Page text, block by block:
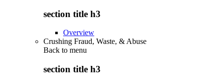
section title h3
Overview
Crushing Fraud, Waste, & Abuse
Back to menu
section title h3